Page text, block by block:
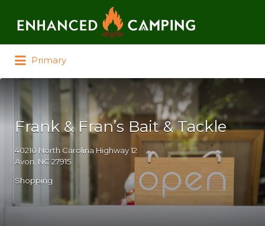
Primary
Frank & Fran’s Bait & Tackle
40210 North Carolina Highway 12
Avon, NC 27915
Shopping